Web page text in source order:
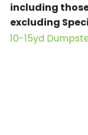
including
excluding
10-15yd